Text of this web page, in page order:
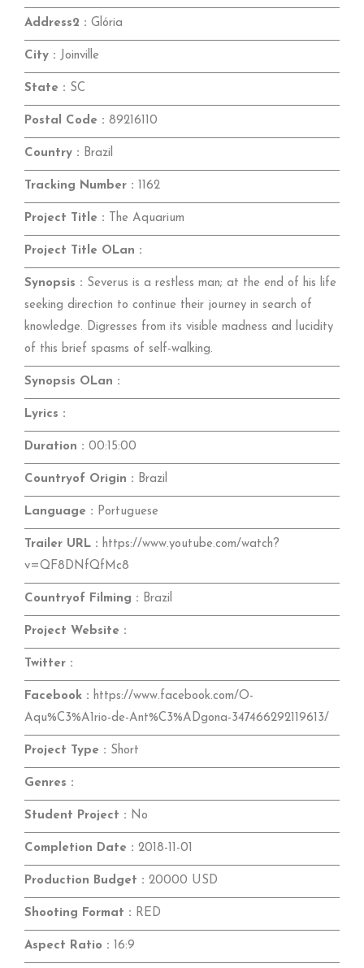
Address2 : Glória
City : Joinville
State : SC
Postal Code : 89216110
Country : Brazil
Tracking Number : 1162
Project Title : The Aquarium
Project Title OLan :
Synopsis : Severus is a restless man; at the end of his life
seeking direction to continue their journey in search of
knowledge. Digresses from its visible madness and lucidity
of this brief spasms of self-walking.
Synopsis OLan :
Lyrics :
Duration : 00:15:00
Countryof Origin : Brazil
Language : Portuguese
Trailer URL : https://www.youtube.com/watch?
v=QF8DNfQfMc8
Countryof Filming : Brazil
Project Website :
Twitter :
Facebook : https://www.facebook.com/O-
Aqu%C3%A1rio-de-Ant%C3%ADgona-347466292119613/
Project Type : Short
Genres :
Student Project : No
Completion Date : 2018-11-01
Production Budget : 20000 USD
Shooting Format : RED
Aspect Ratio : 16:9